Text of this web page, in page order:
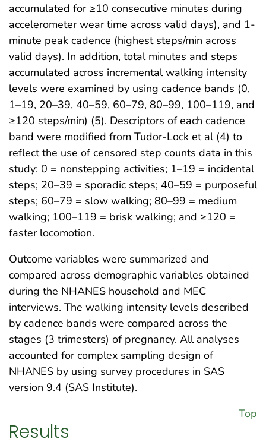
accumulated for ≥10 consecutive minutes during
accelerometer wear time across valid days), and 1-
minute peak cadence (highest steps/min across
valid days). In addition, total minutes and steps
accumulated across incremental walking intensity
levels were examined by using cadence bands (0,
1–19, 20–39, 40–59, 60–79, 80–99, 100–119, and
≥120 steps/min) (5). Descriptors of each cadence
band were modified from Tudor-Lock et al (4) to
reflect the use of censored step counts data in this
study: 0 = nonstepping activities; 1–19 = incidental
steps; 20–39 = sporadic steps; 40–59 = purposeful
steps; 60–79 = slow walking; 80–99 = medium
walking; 100–119 = brisk walking; and ≥120 =
faster locomotion.
Outcome variables were summarized and
compared across demographic variables obtained
during the NHANES household and MEC
interviews. The walking intensity levels described
by cadence bands were compared across the
stages (3 trimesters) of pregnancy. All analyses
accounted for complex sampling design of
NHANES by using survey procedures in SAS
version 9.4 (SAS Institute).
Top
Results